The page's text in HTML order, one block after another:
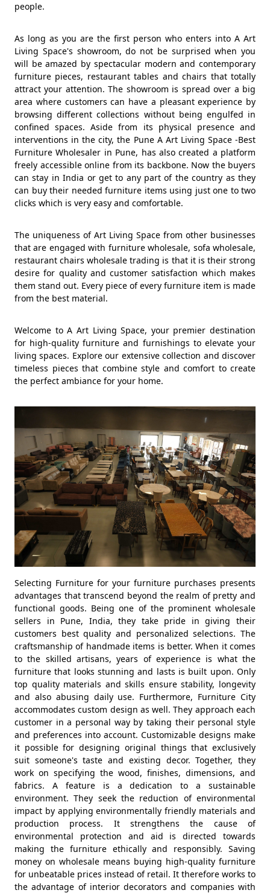
people.
As long as you are the first person who enters into A Art
Living Space's showroom, do not be surprised when you
will be amazed by spectacular modern and contemporary
furniture pieces, restaurant tables and chairs that totally
attract your attention. The showroom is spread over a big
area where customers can have a pleasant experience by
browsing different collections without being engulfed in
confined spaces. Aside from its physical presence and
interventions in the city, the Pune A Art Living Space -Best
Furniture Wholesaler in Pune, has also created a platform
freely accessible online from its backbone. Now the buyers
can stay in India or get to any part of the country as they
can buy their needed furniture items using just one to two
clicks which is very easy and comfortable.
The uniqueness of Art Living Space from other businesses
that are engaged with furniture wholesale, sofa wholesale,
restaurant chairs wholesale trading is that it is their strong
desire for quality and customer satisfaction which makes
them stand out. Every piece of every furniture item is made
from the best material.
Welcome to A Art Living Space, your premier destination
for high-quality furniture and furnishings to elevate your
living spaces. Explore our extensive collection and discover
timeless pieces that combine style and comfort to create
the perfect ambiance for your home.
Selecting Furniture for your furniture purchases presents
advantages that transcend beyond the realm of pretty and
functional goods. Being one of the prominent wholesale
sellers in Pune, India, they take pride in giving their
customers best quality and personalized selections. The
craftsmanship of handmade items is better. When it comes
to the skilled artisans, years of experience is what the
furniture that looks stunning and lasts is built upon. Only
top quality materials and skills ensure stability, longevity
and also abusing daily use. Furthermore, Furniture City
accommodates custom design as well. They approach each
customer in a personal way by taking their personal style
and preferences into account. Customizable designs make
it possible for designing original things that exclusively
suit someone's taste and existing decor. Together, they
work on specifying the wood, finishes, dimensions, and
fabrics. A feature is a dedication to a sustainable
environment. They seek the reduction of environmental
impact by applying environmentally friendly materials and
production process. It strengthens the cause of
environmental protection and aid is directed towards
making the furniture ethically and responsibly. Saving
money on wholesale means buying high-quality furniture
for unbeatable prices instead of retail. It therefore works to
the advantage of interior decorators and companies with